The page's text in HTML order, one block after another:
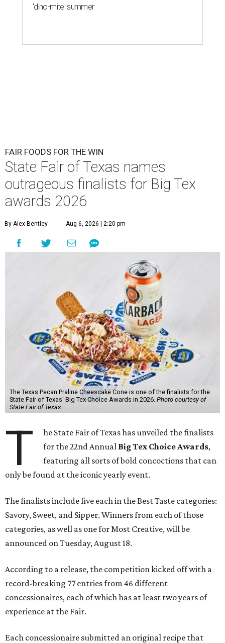
'dino-mite' summer
FAIR FOODS FOR THE WIN
State Fair of Texas names
outrageous finalists for Big Tex
awards 2026
By Alex Bentley Aug 6, 2026 | 2:20 pm
The Texas Pecan Praline Cheescake Cone is one of the finalists for the
State Fair of Texas' Big Tex Choice Awards in 2026. Photo courtesy of
State Fair of Texas
T
he State Fair of Texas has unveiled the finalists
for the 22nd Annual Big Tex Choice Awards,
featuring all sorts of bold concoctions that can
only be found at the iconic yearly event.
The finalists include five each in the Best Taste categories:
Savory, Sweet, and Sipper. Winners from each of those
categories, as well as one for Most Creative, will be
announced on Tuesday, August 18.
According to a release, the competition kicked off with a
record-breaking 77 entries from 46 different
concessionaires, each of which has at least two years of
experience at the Fair.
Each concessionaire submitted an original recipe that